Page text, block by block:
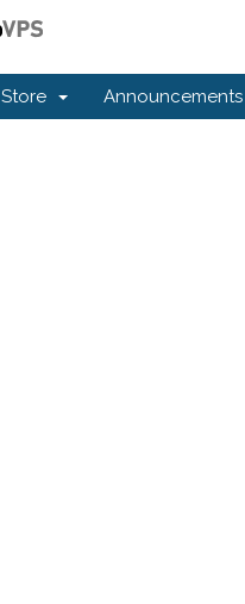
Store Announcements